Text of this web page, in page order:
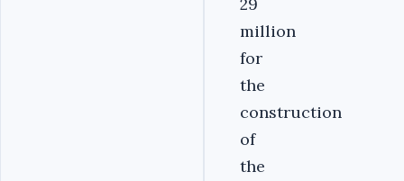
million
for
the
construction
of
the